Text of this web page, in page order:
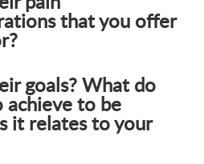
that you offer
goals? What do
to be
it relates to your